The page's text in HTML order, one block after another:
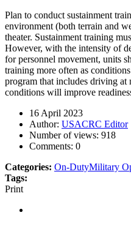
Plan to conduct sustainment
environment (both terrain and
theater. Sustainment training
However, with the intensity of
for personnel movement, units
training more often as
program that includes driving
conditions will improve
16 April 2023
Author: USACRC Editor
Number of views: 918
Comments: 0
Categories: On-DutyMilitary
Tags:
Print